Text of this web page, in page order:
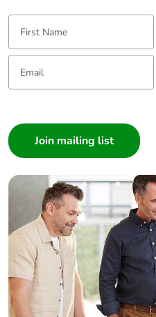
First Name:
Email: